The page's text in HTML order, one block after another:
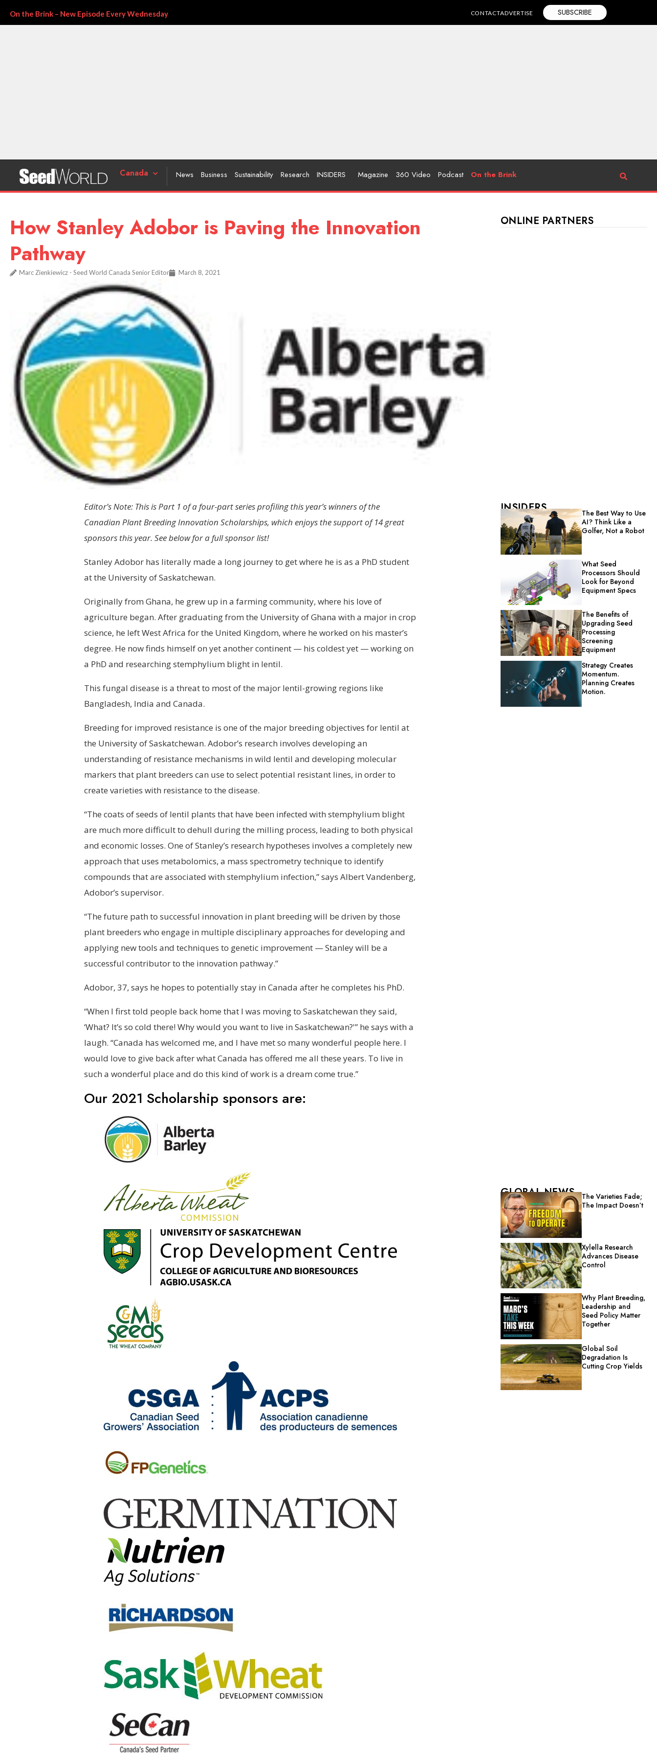
On the Brink – New Episode Every Wednesday CONTACTADVERTISE SUBSCRIBE
Canada News Business Sustainability Research INSIDERS Magazine 360 Video Podcast On the Brink
How Stanley Adobor is Paving the Innovation
Pathway
Marc Zienkiewicz - Seed World Canada Senior Editor March 8, 2021
Editor’s Note: This is Part 1 of a four-part series profiling this year’s winners of the
Canadian Plant Breeding Innovation Scholarships, which enjoys the support of 14 great
sponsors this year. See below for a full sponsor list!
Stanley Adobor has literally made a long journey to get where he is as a PhD student
at the University of Saskatchewan.
Originally from Ghana, he grew up in a farming community, where his love of
agriculture began. After graduating from the University of Ghana with a major in crop
science, he left West Africa for the United Kingdom, where he worked on his master’s
degree. He now finds himself on yet another continent — his coldest yet — working on
a PhD and researching stemphylium blight in lentil.
This fungal disease is a threat to most of the major lentil-growing regions like
Bangladesh, India and Canada.
Breeding for improved resistance is one of the major breeding objectives for lentil at
the University of Saskatchewan. Adobor’s research involves developing an
understanding of resistance mechanisms in wild lentil and developing molecular
markers that plant breeders can use to select potential resistant lines, in order to
create varieties with resistance to the disease.
“The coats of seeds of lentil plants that have been infected with stemphylium blight
are much more difficult to dehull during the milling process, leading to both physical
and economic losses. One of Stanley’s research hypotheses involves a completely new
approach that uses metabolomics, a mass spectrometry technique to identify
compounds that are associated with stemphylium infection,” says Albert Vandenberg,
Adobor’s supervisor.
“The future path to successful innovation in plant breeding will be driven by those
plant breeders who engage in multiple disciplinary approaches for developing and
applying new tools and techniques to genetic improvement — Stanley will be a
successful contributor to the innovation pathway.”
Adobor, 37, says he hopes to potentially stay in Canada after he completes his PhD.
“When I first told people back home that I was moving to Saskatchewan they said,
‘What? It’s so cold there! Why would you want to live in Saskatchewan?'” he says with a
laugh. “Canada has welcomed me, and I have met so many wonderful people here. I
would love to give back after what Canada has offered me all these years. To live in
such a wonderful place and do this kind of work is a dream come true.”
Our 2021 Scholarship sponsors are:
ONLINE PARTNERS
INSIDERS
The Best Way to Use
AI? Think Like a
Golfer, Not a Robot
What Seed
Processors Should
Look for Beyond
Equipment Specs
The Benefits of
Upgrading Seed
Processing
Screening
Equipment
Strategy Creates
Momentum.
Planning Creates
Motion.
GLOBAL NEWS
The Varieties Fade;
The Impact Doesn’t
Xylella Research
Advances Disease
Control
Why Plant Breeding,
Leadership and
Seed Policy Matter
Together
Global Soil
Degradation Is
Cutting Crop Yields